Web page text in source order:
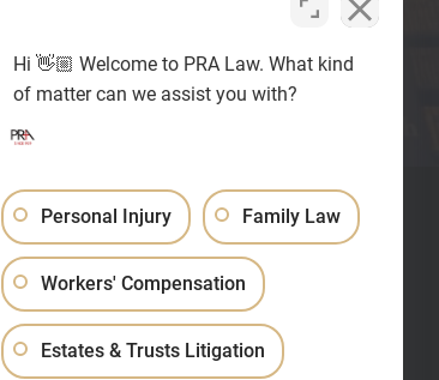
(609) 520-0900
Schedule a Video Call
Hi 👋🏼 Welcome to PRA Law. What kind
of matter can we assist you with?
Personal Injury Family Law
Workers' Compensation
Estates & Trusts Litigation